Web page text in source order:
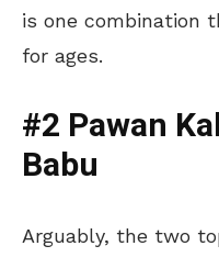
is one combination
for ages.
#2 Pawan
Babu
Arguably, the two